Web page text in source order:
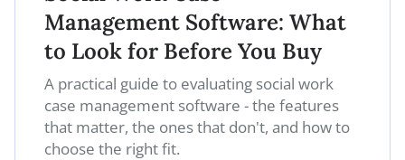
Management Software: What
to Look for Before You Buy
A practical guide to evaluating social work
case management software - the features
that matter, the ones that don't, and how to
choose the right fit.